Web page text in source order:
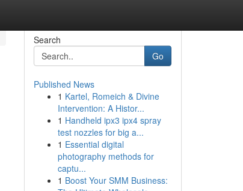
Search
Go
Published News
1 Kartel, Romeich & Divine
Intervention: A Histor...
1 Handheld ipx3 ipx4 spray
test nozzles for big a...
1 Essential digital
photography methods for
captu...
1 Boost Your SMM Business: